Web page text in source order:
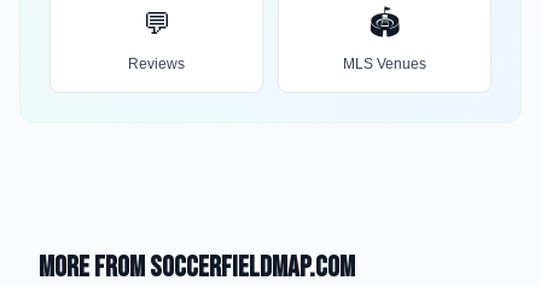
💬
Reviews
🏟️
MLS Venues
More from SoccerFieldMap.com